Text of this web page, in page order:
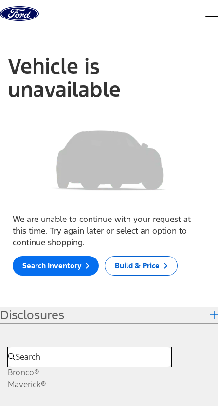
Skip to content
Vehicle is
unavailable
We are unable to continue with your request at
this time. Try again later or select an option to
continue shopping.
Search Inventory Build & Price
Disclosures
Bronco®
Maverick®